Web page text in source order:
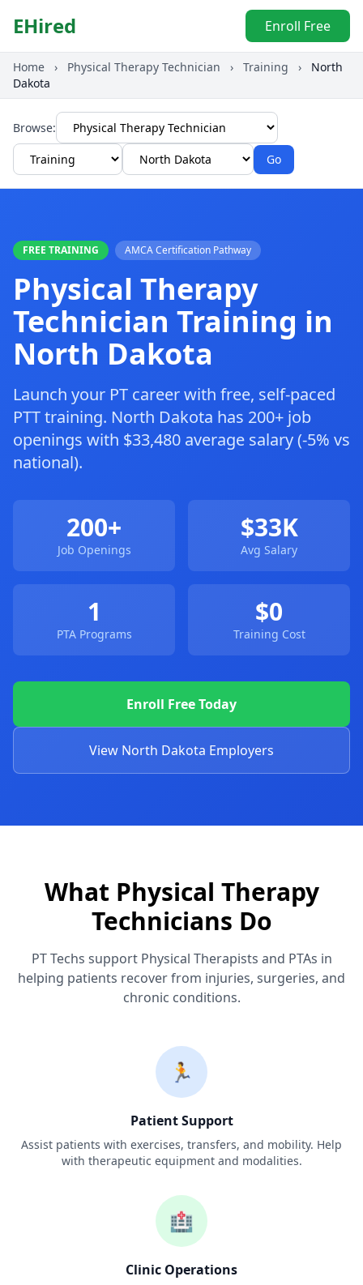
EHired Enroll Free
Home › Physical Therapy Technician › Training ›
North
Dakota
Browse:
Go
FREE TRAINING AMCA Certification Pathway
Physical Therapy
Technician Training in
North Dakota
Launch your PT career with free, self-paced
PTT training. North Dakota has 200+ job
openings with $33,480 average salary (-5% vs
national).
200+
Job Openings
$33K
Avg Salary
1
PTA Programs
$0
Training Cost
Enroll Free Today
View North Dakota Employers
What Physical Therapy
Technicians Do
PT Techs support Physical Therapists and PTAs in
helping patients recover from injuries, surgeries, and
chronic conditions.
🏃
Patient Support
Assist patients with exercises, transfers, and mobility. Help
with therapeutic equipment and modalities.
🏥
Clinic Operations